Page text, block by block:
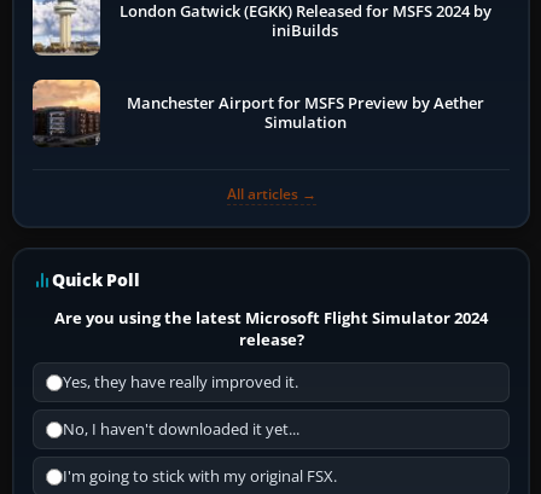
London Gatwick (EGKK) Released for MSFS 2024 by
iniBuilds
Manchester Airport for MSFS Preview by Aether
Simulation
All articles →
Quick Poll
Are you using the latest Microsoft Flight Simulator 2024
release?
Yes, they have really improved it.
No, I haven't downloaded it yet...
I'm going to stick with my original FSX.